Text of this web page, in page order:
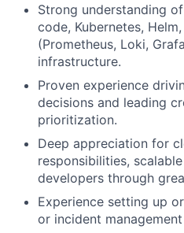
Strong understanding
code, Kubernetes,
(Prometheus, Loki,
infrastructure.
Proven experience
decisions and leading
prioritization.
Deep appreciation for
responsibilities,
developers through
Experience setting up
or incident